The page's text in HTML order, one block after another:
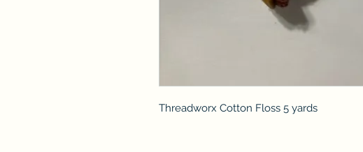
Threadworx Cotton Floss 5 yards